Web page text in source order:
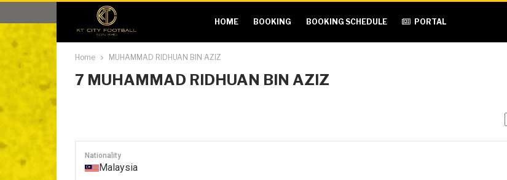
HOME BOOKING BOOKING SCHEDULE PORTAL
Home MUHAMMAD RIDHUAN BIN AZIZ
7 MUHAMMAD RIDHUAN BIN AZIZ
Nationality
Malaysia